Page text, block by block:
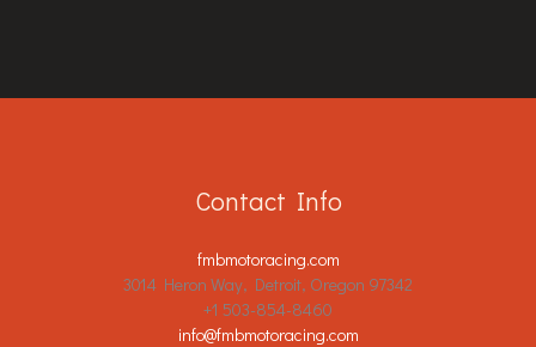
Contact Info
fmbmotoracing.com
3014 Heron Way, Detroit, Oregon 97342
+1 503-854-8460
info@fmbmotoracing.com